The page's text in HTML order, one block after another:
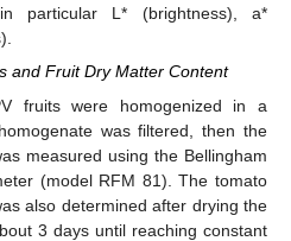
particular L* (brightness), a*
and Fruit Dry Matter Content
fruits were homogenized in a
was filtered, then the
measured using the Bellingham
(model RFM 81). The tomato
also determined after drying the
3 days until reaching constant